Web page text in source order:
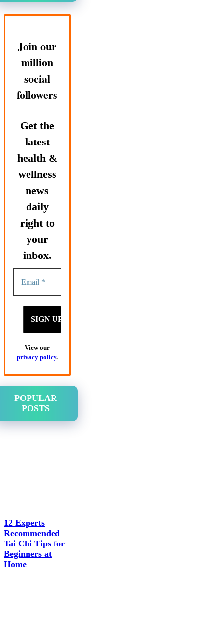
Join our
million
social
followers
Get the
latest
health &
wellness
news
daily
right to
your
inbox.
View our
privacy policy.
POPULAR
POSTS
12 Experts
Recommended
Tai Chi Tips for
Beginners at
Home